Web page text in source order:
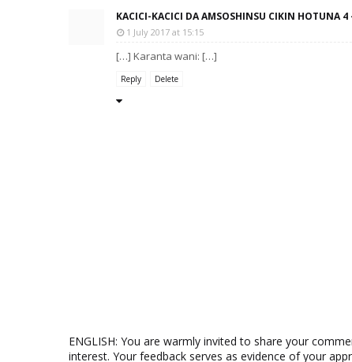
KACICI-KACICI DA AMSOSHINSU CIKIN HOTUNA 4
1 July 2017 at 15:15
[…] Karanta wani: […]
Reply Delete
ENGLISH: You are warmly invited to share your
interest. Your feedback serves as evidence of your